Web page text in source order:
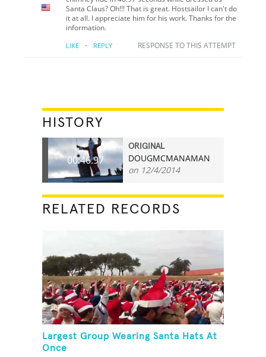
Santa Claus? Oh!!! That is great. Hostsailor I can't do
it at all. I appreciate him for his work. Thanks for the
information.
LIKE · REPLY RESPONSE TO THIS ATTEMPT
HISTORY
00:46.97
ORIGINAL
DOUGMCMANAMAN
on 12/4/2014
RELATED RECORDS
Largest Group Wearing Santa Hats At
Once